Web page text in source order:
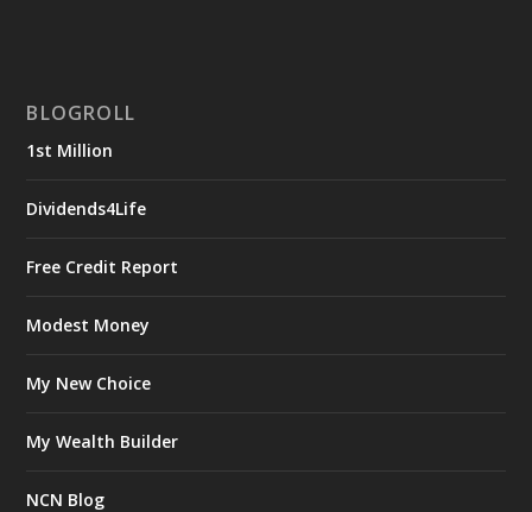
BLOGROLL
1st Million
Dividends4Life
Free Credit Report
Modest Money
My New Choice
My Wealth Builder
NCN Blog